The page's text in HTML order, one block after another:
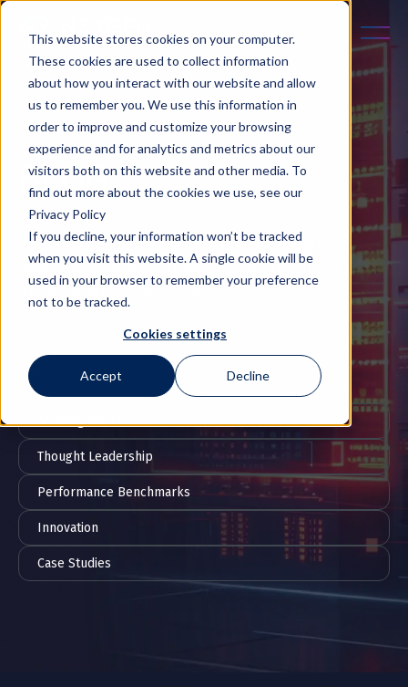
This website stores cookies on your computer.
These cookies are used to collect information
about how you interact with our website and allow
us to remember you. We use this information in
order to improve and customize your browsing
experience and for analytics and metrics about our
visitors both on this website and other media. To
find out more about the cookies we use, see our
Privacy Policy
If you decline, your information won’t be tracked
when you visit this website. A single cookie will be
used in your browser to remember your preference
not to be tracked.
Cookies settings
Accept Decline
BLOG
Containing business case studies, thought
leadership pieces, innovation insights and all
things related to AI Cloud.
Categories
All Blog Posts
Thought Leadership
Performance Benchmarks
Innovation
Case Studies